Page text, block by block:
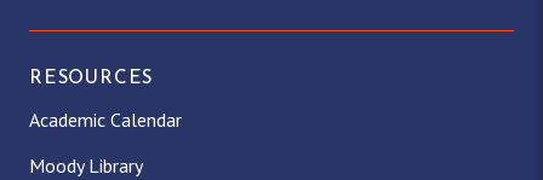
RESOURCES
Academic Calendar
Moody Library